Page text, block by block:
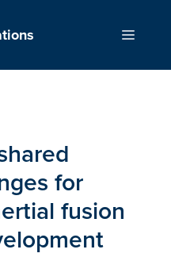
Menu
for
fusion